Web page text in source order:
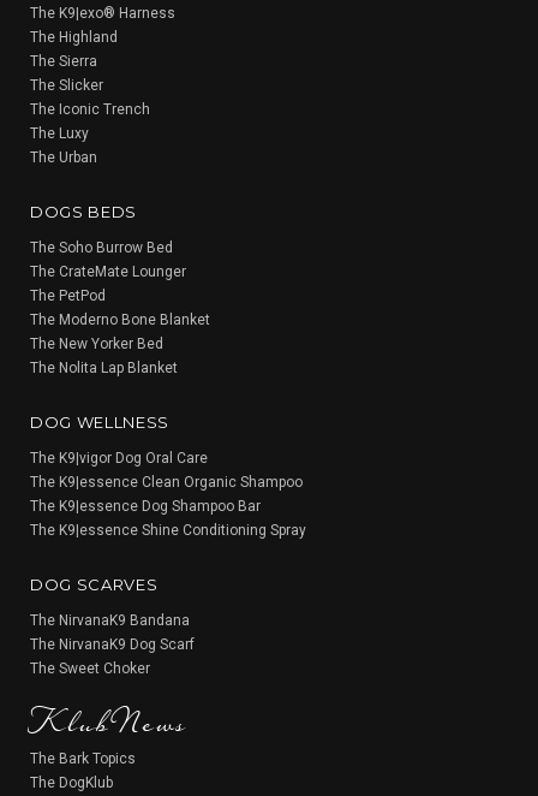
The K9|exo® Harness
The Highland
The Sierra
The Slicker
The Iconic Trench
The Luxy
The Urban
DOGS BEDS
The Soho Burrow Bed
The CrateMate Lounger
The PetPod
The Moderno Bone Blanket
The New Yorker Bed
The Nolita Lap Blanket
DOG WELLNESS
The K9|vigor Dog Oral Care
The K9|essence Clean Organic Shampoo
The K9|essence Dog Shampoo Bar
The K9|essence Shine Conditioning Spray
DOG SCARVES
The NirvanaK9 Bandana
The NirvanaK9 Dog Scarf
The Sweet Choker
KlubNews
The Bark Topics
The DogKlub